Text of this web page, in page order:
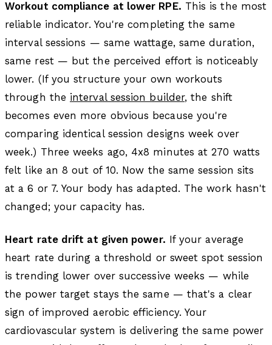
Workout compliance at lower RPE. This is the most
reliable indicator. You're completing the same
interval sessions — same wattage, same duration,
same rest — but the perceived effort is noticeably
lower. (If you structure your own workouts
through the interval session builder, the shift
becomes even more obvious because you're
comparing identical session designs week over
week.) Three weeks ago, 4x8 minutes at 270 watts
felt like an 8 out of 10. Now the same session sits
at a 6 or 7. Your body has adapted. The work hasn't
changed; your capacity has.
Heart rate drift at given power. If your average
heart rate during a threshold or sweet spot session
is trending lower over successive weeks — while
the power target stays the same — that's a clear
sign of improved aerobic efficiency. Your
cardiovascular system is delivering the same power